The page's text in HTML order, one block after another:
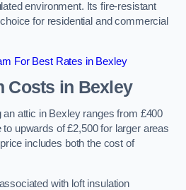
environment. Its fire-resistant
for residential and commercial
For Best Rates in Bexley
Costs in Bexley
attic in Bexley ranges from £400
upwards of £2,500 for larger areas
includes both the cost of
with loft insulation